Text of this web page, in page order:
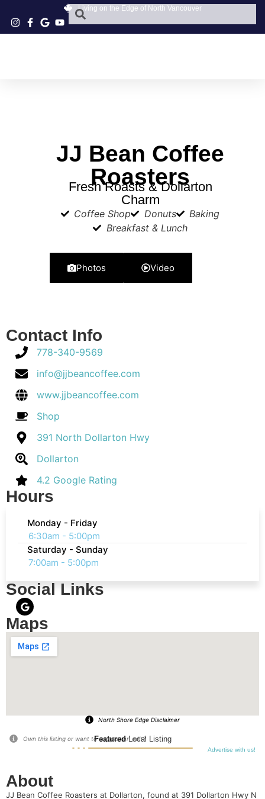
Living on the Edge of North Vancouver
JJ Bean Coffee
Roasters
Fresh Roasts & Dollarton
Charm
Coffee Shop Donuts
Baking
Breakfast & Lunch
Photos Video
Contact Info
778-340-9569
info@jjbeancoffee.com
www.jjbeancoffee.com
Shop
391 North Dollarton Hwy
Dollarton
4.2 Google Rating
Hours
Monday - Friday
6:30am - 5:00pm
Saturday - Sunday
7:00am - 5:00pm
Social Links
Maps
North Shore Edge Disclaimer
FeaturedLocal Listing
Advertise with us!
Own this listing or want to suggest an edit?
About
JJ Bean Coffee Roasters at Dollarton, found at 391 Dollarton Hwy N